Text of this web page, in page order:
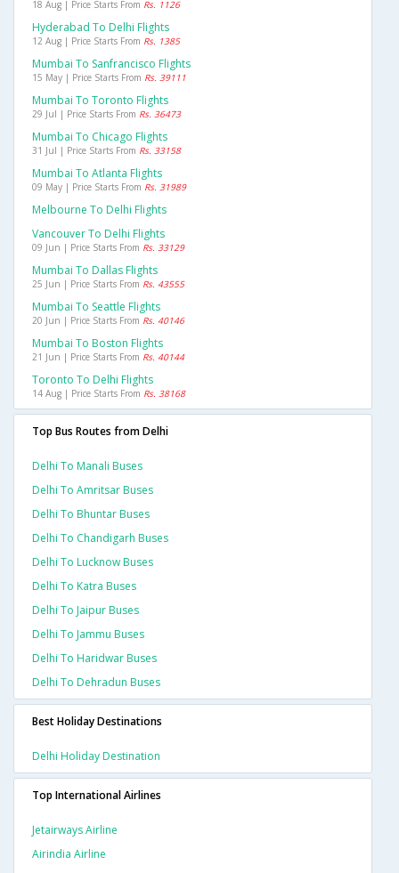
18 Aug | Price Starts From Rs. 1126
Hyderabad To Delhi Flights
12 Aug | Price Starts From Rs. 1385
Mumbai To Sanfrancisco Flights
15 May | Price Starts From Rs. 39111
Mumbai To Toronto Flights
29 Jul | Price Starts From Rs. 36473
Mumbai To Chicago Flights
31 Jul | Price Starts From Rs. 33158
Mumbai To Atlanta Flights
09 May | Price Starts From Rs. 31989
Melbourne To Delhi Flights
Vancouver To Delhi Flights
09 Jun | Price Starts From Rs. 33129
Mumbai To Dallas Flights
25 Jun | Price Starts From Rs. 43555
Mumbai To Seattle Flights
20 Jun | Price Starts From Rs. 40146
Mumbai To Boston Flights
21 Jun | Price Starts From Rs. 40144
Toronto To Delhi Flights
14 Aug | Price Starts From Rs. 38168
Top Bus Routes from Delhi
Delhi To Manali Buses
Delhi To Amritsar Buses
Delhi To Bhuntar Buses
Delhi To Chandigarh Buses
Delhi To Lucknow Buses
Delhi To Katra Buses
Delhi To Jaipur Buses
Delhi To Jammu Buses
Delhi To Haridwar Buses
Delhi To Dehradun Buses
Best Holiday Destinations
Delhi Holiday Destination
Top International Airlines
Jetairways Airline
Airindia Airline